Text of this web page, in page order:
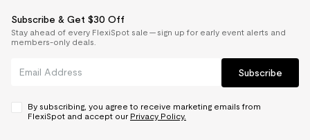
Subscribe & Get $30 Off
Stay ahead of every FlexiSpot sale — sign up for early event alerts and
members-only deals.
Subscribe
By subscribing, you agree to receive marketing emails from
FlexiSpot and accept our Privacy Policy.